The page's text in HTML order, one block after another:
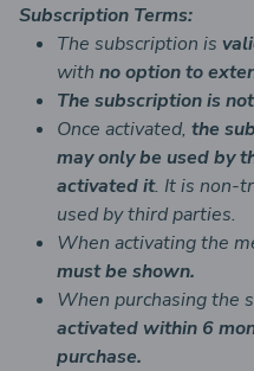
Subscription Terms:
The subscription is
with no option to
The subscription is
Once activated, the
may only be used by
activated it. It is non-
used by third parties.
When activating the
must be shown.
When purchasing the
activated within 6
purchase.